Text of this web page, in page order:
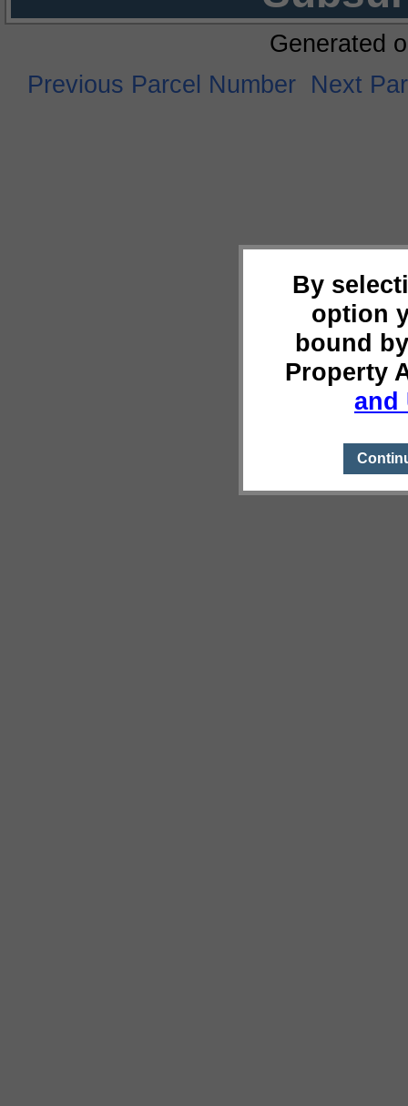
By
option
bound
Property
and
Generated
Previous Parcel Number Next